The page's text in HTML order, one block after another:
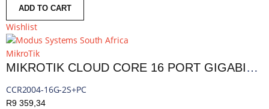
ADD TO CART
Wishlist
MikroTik
MIKROTIK CLOUD CORE 16 PORT GIGABIT 2SFP+ PASSIVE COOLING ROUTER | MT-RBCCR2004-16G-2S+PC
CCR2004-16G-2S+PC
R9 359,34